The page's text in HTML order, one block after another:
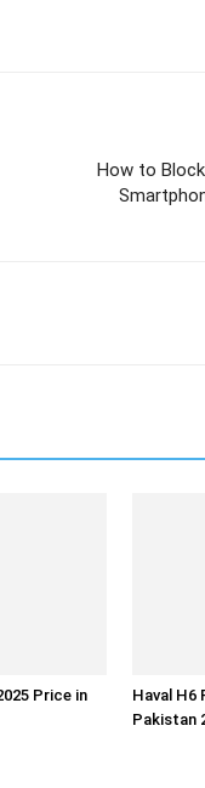
How to
Price in
Haval H6
Pakistan